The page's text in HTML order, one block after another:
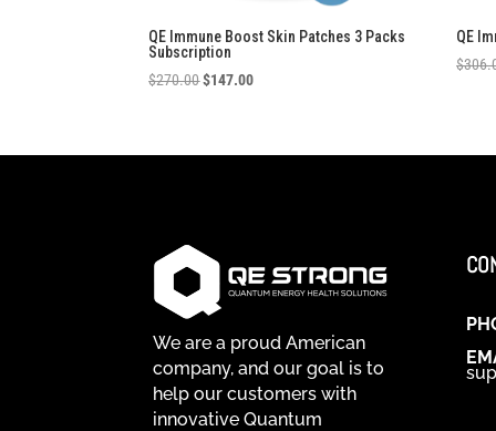
QE Immune Boost Skin Patches 3 Packs
Subscription
$270.00Original
$270.00.
$147.00Current
$147.00.
QE
$
We are a proud American
company, and our goal is to
help our customers with
innovative Quantum